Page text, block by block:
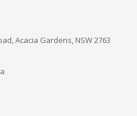
Acacia Gardens, NSW 2763